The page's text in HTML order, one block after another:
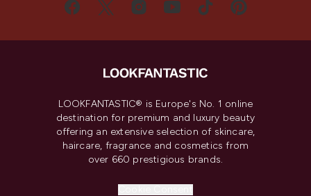
LOOKFANTASTIC® is Europe's No. 1 online
destination for premium and luxury beauty
offering an extensive selection of skincare,
haircare, fragrance and cosmetics from
over 660 prestigious brands.